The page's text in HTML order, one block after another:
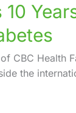
10
CBC Health
the